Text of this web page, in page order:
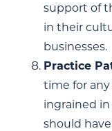
support of
in their
businesses.
Practice
time for
ingrained
should